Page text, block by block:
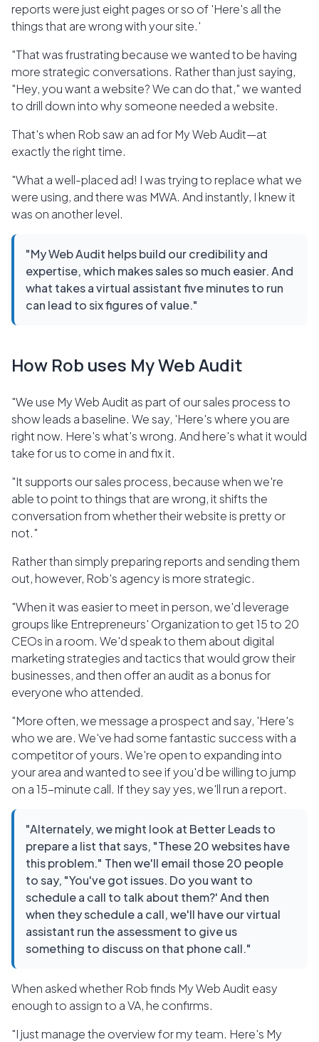
reports were just eight pages or so of 'Here's all the
things that are wrong with your site.'
"That was frustrating because we wanted to be having
more strategic conversations. Rather than just saying,
"Hey, you want a website? We can do that," we wanted
to drill down into why someone needed a website.
That's when Rob saw an ad for My Web Audit—at
exactly the right time.
"What a well-placed ad! I was trying to replace what we
were using, and there was MWA. And instantly, I knew it
was on another level.
"My Web Audit helps build our credibility and
expertise, which makes sales so much easier. And
what takes a virtual assistant five minutes to run
can lead to six figures of value."
How Rob uses My Web Audit
"We use My Web Audit as part of our sales process to
show leads a baseline. We say, 'Here's where you are
right now. Here's what's wrong. And here's what it would
take for us to come in and fix it.
"It supports our sales process, because when we're
able to point to things that are wrong, it shifts the
conversation from whether their website is pretty or
not."
Rather than simply preparing reports and sending them
out, however, Rob's agency is more strategic.
"When it was easier to meet in person, we'd leverage
groups like Entrepreneurs' Organization to get 15 to 20
CEOs in a room. We'd speak to them about digital
marketing strategies and tactics that would grow their
businesses, and then offer an audit as a bonus for
everyone who attended.
"More often, we message a prospect and say, 'Here's
who we are. We've had some fantastic success with a
competitor of yours. We're open to expanding into
your area and wanted to see if you'd be willing to jump
on a 15-minute call. If they say yes, we'll run a report.
"Alternately, we might look at Better Leads to
prepare a list that says, "These 20 websites have
this problem." Then we'll email those 20 people
to say, "You've got issues. Do you want to
schedule a call to talk about them?' And then
when they schedule a call, we'll have our virtual
assistant run the assessment to give us
something to discuss on that phone call."
When asked whether Rob finds My Web Audit easy
enough to assign to a VA, he confirms.
"I just manage the overview for my team. Here's My